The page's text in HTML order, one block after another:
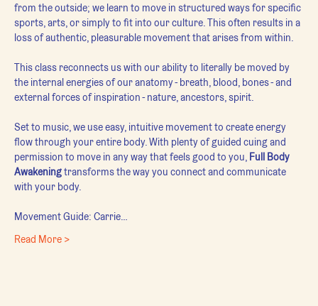
from the outside; we learn to move in structured ways for specific
sports, arts, or simply to fit into our culture. This often results in a
loss of authentic, pleasurable movement that arises from within.
This class reconnects us with our ability to literally be moved by
the internal energies of our anatomy - breath, blood, bones - and
external forces of inspiration - nature, ancestors, spirit.
Set to music, we use easy, intuitive movement to create energy
flow through your entire body. With plenty of guided cuing and
permission to move in any way that feels good to you, Full Body
Awakening transforms the way you connect and communicate
with your body.
Movement Guide: Carrie…
Read More >